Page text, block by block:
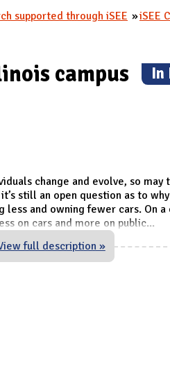
A
D
supported through iSEE iSEE
campus (In
change and evolve, so may
still an open question as to
and owning fewer cars. On a
on cars and more on public...
full description »